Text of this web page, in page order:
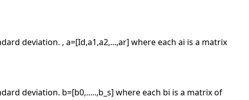
deviation. , a=[Id,a1,a2,...,ar] where each ai is a matrix
deviation. b=[b0,.....,b_s] where each bi is a matrix of